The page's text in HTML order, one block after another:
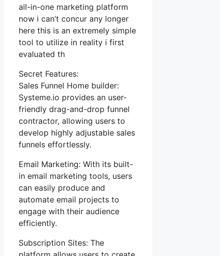
all-in-one marketing platform
now i can’t concur any longer
here this is an extremely simple
tool to utilize in reality i first
evaluated th
Secret Features:
Sales Funnel Home builder:
Systeme.io provides an user-
friendly drag-and-drop funnel
contractor, allowing users to
develop highly adjustable sales
funnels effortlessly.
Email Marketing: With its built-
in email marketing tools, users
can easily produce and
automate email projects to
engage with their audience
efficiently.
Subscription Sites: The